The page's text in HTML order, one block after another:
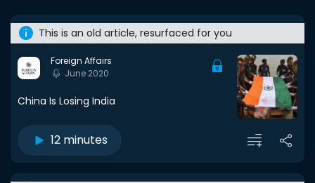
This is an old article, resurfaced for you
Foreign Affairs
June 2020
China Is Losing India
12 minutes